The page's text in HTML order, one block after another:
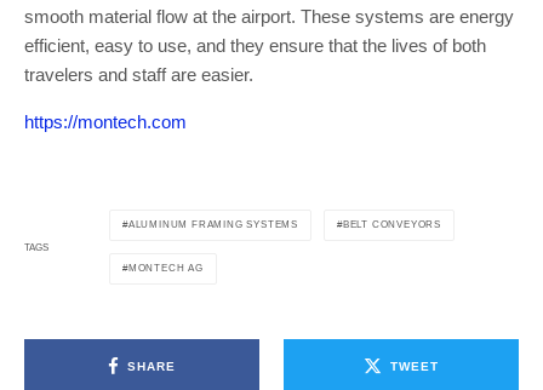
smooth material flow at the airport. These systems are energy
efficient, easy to use, and they ensure that the lives of both
travelers and staff are easier.
https://montech.com
TAGS
ALUMINUM FRAMING SYSTEMS BELT CONVEYORS
MONTECH AG
SHARE TWEET